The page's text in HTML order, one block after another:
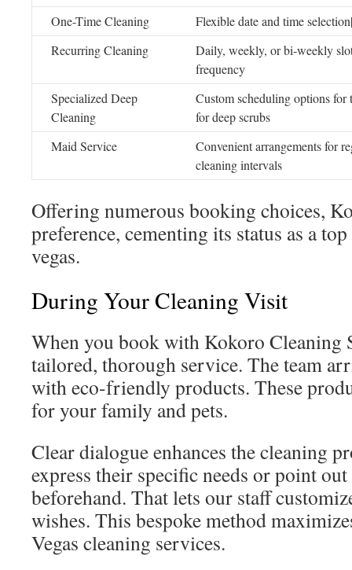
One-Time Cleaning
Flexible date and time
Recurring Cleaning
Daily, weekly, or bi-weekly
frequency
Specialized Deep
Cleaning
Custom scheduling options
for deep scrubs
Maid Service
Convenient arrangements for
cleaning intervals
Offering numerous booking choices,
preference, cementing its status as a
vegas.
During Your Cleaning Visit
When you book with Kokoro Cleaning
tailored, thorough service. The team
with eco-friendly products. These
for your family and pets.
Clear dialogue enhances the cleaning
express their specific needs or point
beforehand. That lets our staff
wishes. This bespoke method
Vegas cleaning services.